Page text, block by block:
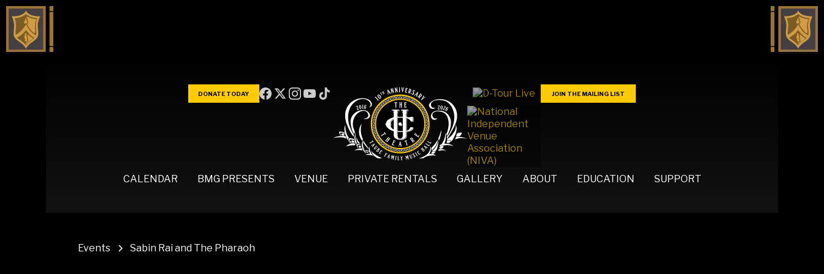
DONATE TODAY JOIN THE MAILING LIST
CALENDAR BMG PRESENTS VENUE PRIVATE RENTALS GALLERY ABOUT EDUCATION SUPPORT
Events Sabin Rai and The Pharaoh